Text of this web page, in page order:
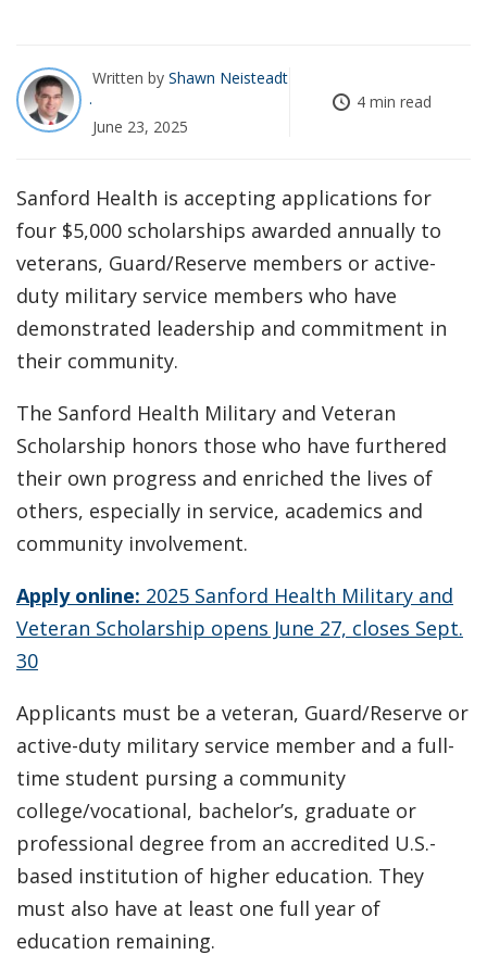
Written by Shawn Neisteadt
June 23, 2025
4 min read
Sanford Health is accepting applications for
four $5,000 scholarships awarded annually to
veterans, Guard/Reserve members or active-
duty military service members who have
demonstrated leadership and commitment in
their community.
The Sanford Health Military and Veteran
Scholarship honors those who have furthered
their own progress and enriched the lives of
others, especially in service, academics and
community involvement.
Apply online: 2025 Sanford Health Military and
Veteran Scholarship opens June 27, closes Sept.
30
Applicants must be a veteran, Guard/Reserve or
active-duty military service member and a full-
time student pursing a community
college/vocational, bachelor’s, graduate or
professional degree from an accredited U.S.-
based institution of higher education. They
must also have at least one full year of
education remaining.